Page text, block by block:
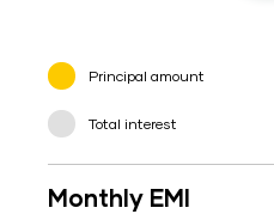
Principal amount
Total interest
Monthly EMI